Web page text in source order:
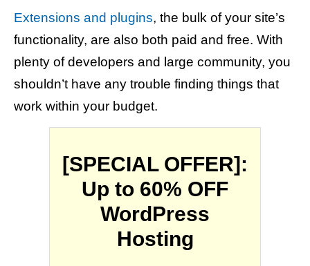
Extensions and plugins, the bulk of your site’s
functionality, are also both paid and free. With
plenty of developers and large community, you
shouldn’t have any trouble finding things that
work within your budget.
[SPECIAL OFFER]:
Up to 60% OFF
WordPress
Hosting